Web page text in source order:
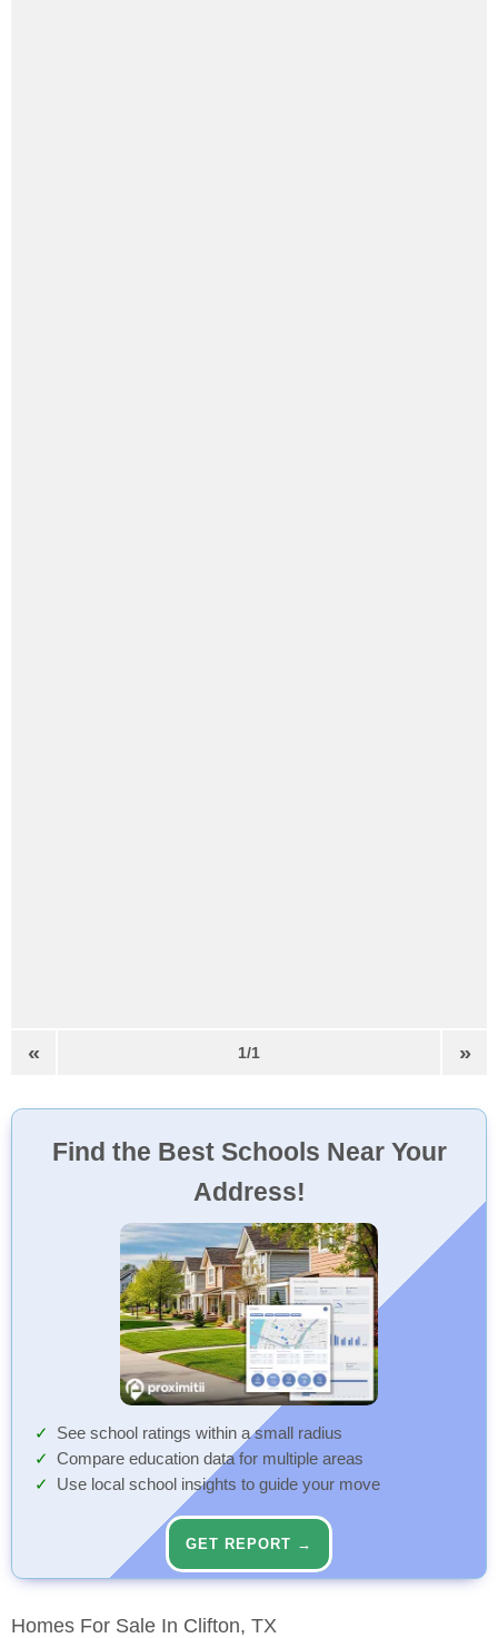
« 1/1 »
Find the Best Schools Near Your
Address!
See school ratings within a small radius
Compare education data for multiple areas
Use local school insights to guide your move
GET REPORT →
Homes For Sale In Clifton, TX